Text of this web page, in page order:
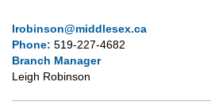
lrobinson@middlesex.ca
Phone: 519-227-4682
Branch Manager
Leigh Robinson